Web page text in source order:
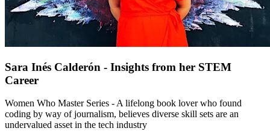
Sara Inés Calderón - Insights from her STEM
Career
Women Who Master Series - A lifelong book lover who found
coding by way of journalism, believes diverse skill sets are an
undervalued asset in the tech industry